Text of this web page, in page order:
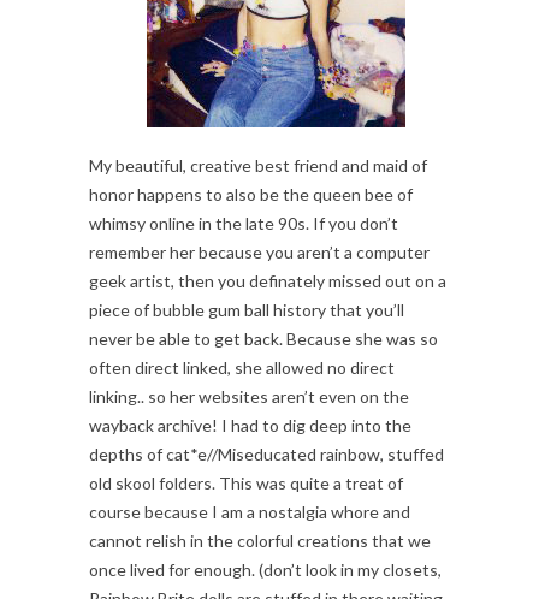
My beautiful, creative best friend and maid of
honor happens to also be the queen bee of
whimsy online in the late 90s. If you don’t
remember her because you aren’t a computer
geek artist, then you definately missed out on a
piece of bubble gum ball history that you’ll
never be able to get back. Because she was so
often direct linked, she allowed no direct
linking.. so her websites aren’t even on the
wayback archive! I had to dig deep into the
depths of cat*e//Miseducated rainbow, stuffed
old skool folders. This was quite a treat of
course because I am a nostalgia whore and
cannot relish in the colorful creations that we
once lived for enough. (don’t look in my closets,